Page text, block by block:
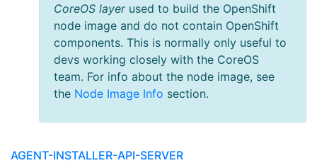
CoreOS layerused to build the OpenShift
node image and do not contain OpenShift
components. This is normally only useful to
devs working closely with the CoreOS
team. For info about the node image, see
the Node Image Info section.
AGENT-INSTALLER-API-SERVER